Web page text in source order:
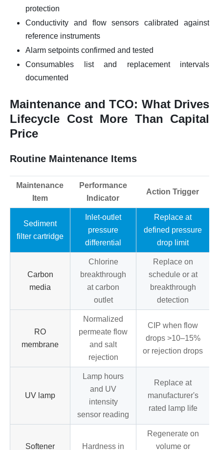
protection
Conductivity and flow sensors calibrated against
reference instruments
Alarm setpoints confirmed and tested
Consumables list and replacement intervals
documented
Maintenance and TCO: What Drives
Lifecycle Cost More Than Capital
Price
Routine Maintenance Items
Maintenance
Item
Performance
Indicator
Action Trigger
Sediment
filter cartridge
Inlet-outlet
pressure
differential
Replace at
defined pressure
drop limit
Carbon
media
Chlorine
breakthrough
at carbon
outlet
Replace on
schedule or at
breakthrough
detection
RO
membrane
Normalized
permeate flow
and salt
rejection
CIP when flow
drops >10–15%
or rejection drops
UV lamp
Lamp hours
and UV
intensity
sensor reading
Replace at
manufacturer's
rated lamp life
Softener
Hardness in
Regenerate on
volume or